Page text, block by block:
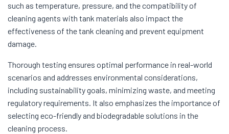
such as temperature, pressure, and the compatibility of
cleaning agents with tank materials also impact the
effectiveness of the tank cleaning and prevent equipment
damage.
Thorough testing ensures optimal performance in real-world
scenarios and addresses environmental considerations,
including sustainability goals, minimizing waste, and meeting
regulatory requirements. It also emphasizes the importance of
selecting eco-friendly and biodegradable solutions in the
cleaning process.